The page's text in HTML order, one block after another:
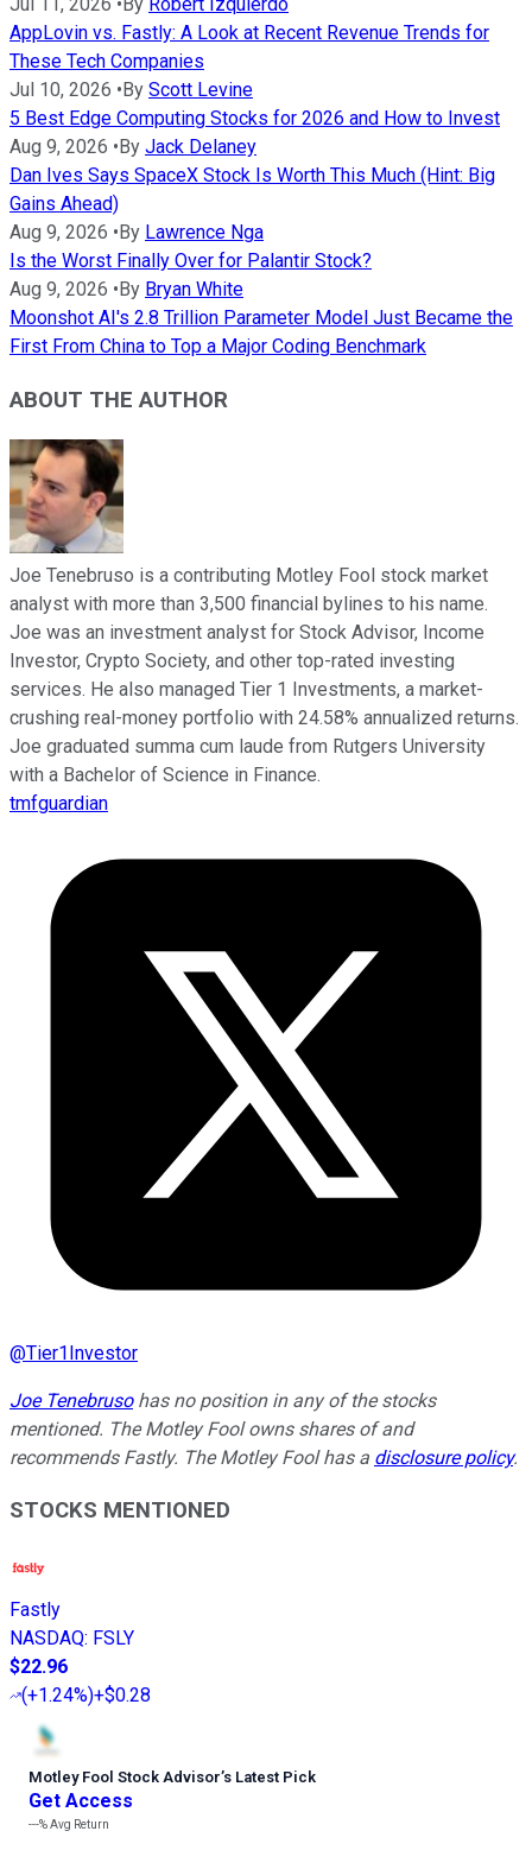
AppLovin vs. Fastly: A Look at Recent Revenue Trends for
These Tech Companies
Jul 10, 2026 • By Scott Levine
5 Best Edge Computing Stocks for 2026 and How to Invest
Aug 9, 2026 • By Jack Delaney
Dan Ives Says SpaceX Stock Is Worth This Much (Hint: Big
Gains Ahead)
Aug 9, 2026 • By Lawrence Nga
Is the Worst Finally Over for Palantir Stock?
Aug 9, 2026 • By Bryan White
Moonshot AI's 2.8 Trillion Parameter Model Just Became the
First From China to Top a Major Coding Benchmark
ABOUT THE AUTHOR
Joe Tenebruso is a contributing Motley Fool stock market
analyst with more than 3,500 financial bylines to his name.
Joe was an investment analyst for Stock Advisor, Income
Investor, Crypto Society, and other top-rated investing
services. He also managed Tier 1 Investments, a market-
crushing real-money portfolio with 24.58% annualized returns.
Joe graduated summa cum laude from Rutgers University
with a Bachelor of Science in Finance.
tmfguardian
@Tier1Investor
Joe Tenebrusohas no position in any of the stocks
mentioned. The Motley Fool owns shares of and
recommends Fastly. The Motley Fool has a disclosure policy.
STOCKS MENTIONED
Fastly
NASDAQ: FSLY
$22.96
(+1.24%)+$0.28
Motley Fool Stock Advisor’s Latest Pick
Get Access
---%Avg Return